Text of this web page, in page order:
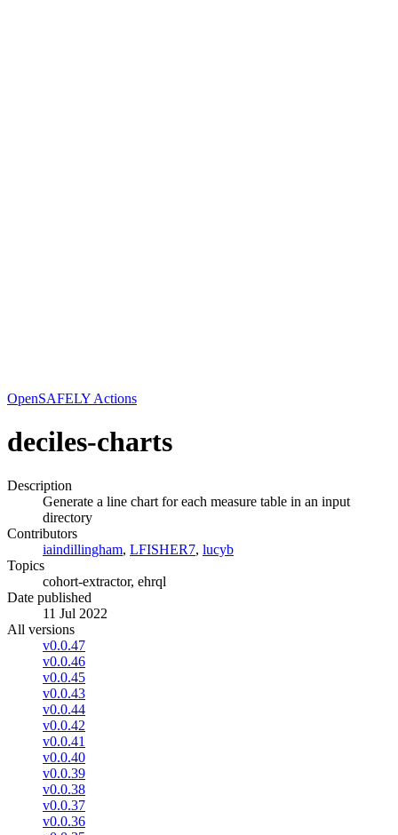
OpenSAFELY Actions
deciles-charts
Description
Generate a line chart for each measure table in an input
directory
Contributors
iaindillingham, LFISHER7, lucyb
Topics
cohort-extractor, ehrql
Date published
11 Jul 2022
All versions
v0.0.47
v0.0.46
v0.0.45
v0.0.43
v0.0.44
v0.0.42
v0.0.41
v0.0.40
v0.0.39
v0.0.38
v0.0.37
v0.0.36